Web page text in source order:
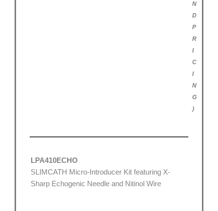
N
D
P
R
I
C
I
N
G
)
LPA410ECHO
SLIMCATH Micro-Introducer Kit featuring X-
Sharp Echogenic Needle and Nitinol Wire